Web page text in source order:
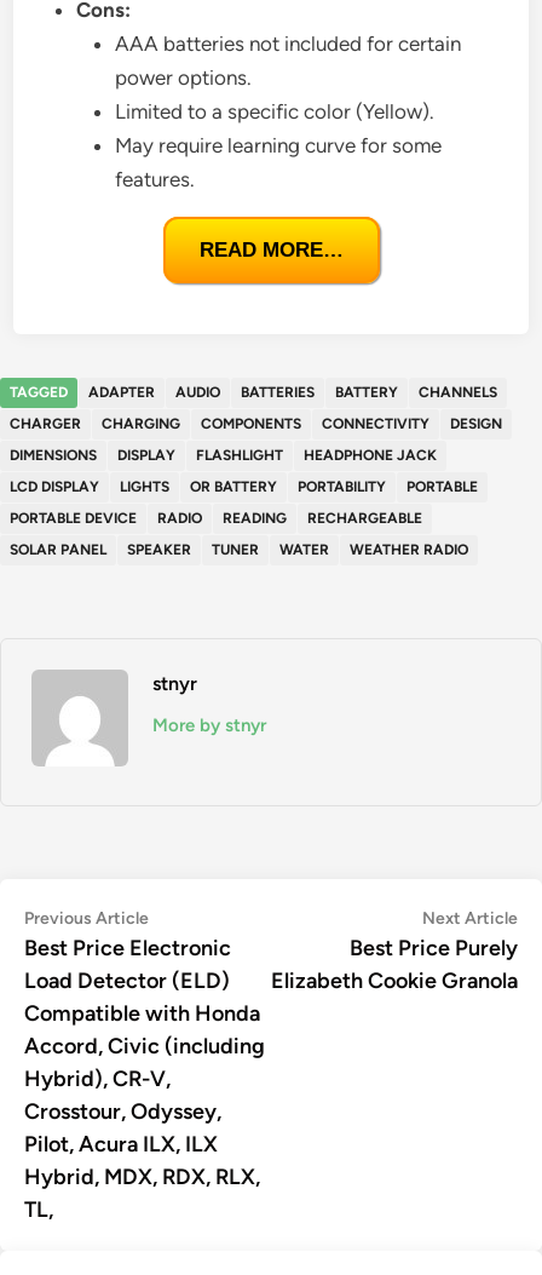
Cons:
AAA batteries not included for certain
power options.
Limited to a specific color (Yellow).
May require learning curve for some
features.
READ MORE…
TAGGED ADAPTER AUDIO BATTERIES BATTERY
CHANNELS
CHARGER
CHARGING COMPONENTS CONNECTIVITY
DESIGN
DIMENSIONS
DISPLAY FLASHLIGHT
HEADPHONE JACK
LCD DISPLAY
LIGHTS OR BATTERY PORTABILITY
PORTABLE
PORTABLE DEVICE
RADIO READING
RECHARGEABLE
SOLAR PANEL
SPEAKER TUNER WATER WEATHER RADIO
stnyr
More by stnyr
Post
navigation
Previous ArticlePrevious
article:
Best Price Electronic
Load Detector (ELD)
Compatible with Honda
Accord, Civic (including
Hybrid), CR-V,
Crosstour, Odyssey,
Pilot, Acura ILX, ILX
Hybrid, MDX, RDX, RLX,
TL,
Next Article
Best Price Purely
Elizabeth Cookie Granola